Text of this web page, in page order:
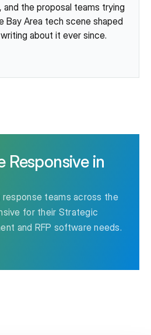
the proposal teams trying
Bay Area tech scene shaped
about it ever since.
Responsive in
response teams across the
for their Strategic
and RFP software needs.